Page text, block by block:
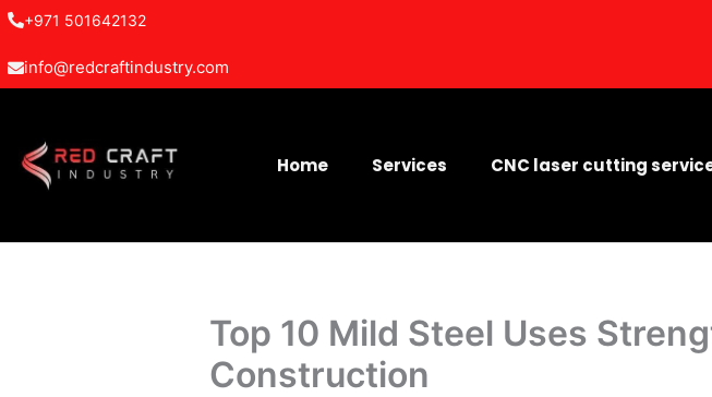
Skip
content
+971 501642132
info@redcraftindustry.com
Home Services CNC laser cutting
Top 10 Mild Steel Uses
Construction